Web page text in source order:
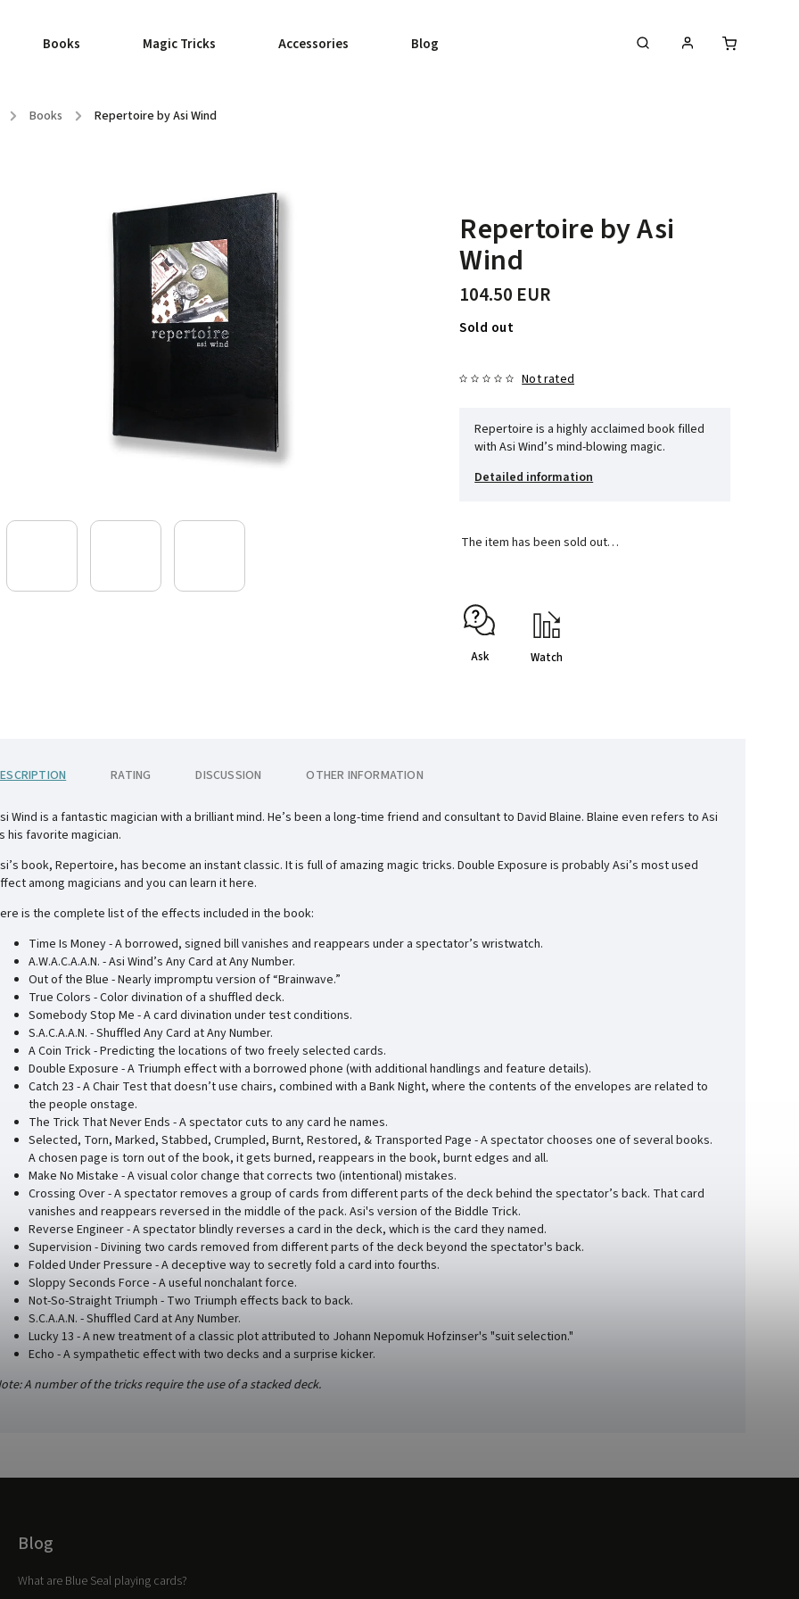
Books Magic Tricks Accessories Blog
/ Books / Repertoire by Asi Wind
Repertoire by Asi
Wind
104.50 EUR
Sold out
Not rated
Repertoire is a highly acclaimed book filled
with Asi Wind’s mind-blowing magic.
Detailed information
The item has been sold out…
Ask Watch
RATING DISCUSSION OTHER INFORMATION
Wind is a fantastic magician with a brilliant mind. He’s been a long-time friend and consultant to David Blaine. Blaine even refers to Asi
his favorite magician.
book, Repertoire, has become an instant classic. It is full of amazing magic tricks. Double Exposure is probably Asi’s most used
among magicians and you can learn it here.
is the complete list of the effects included in the book:
Time Is Money - A borrowed, signed bill vanishes and reappears under a spectator’s wristwatch.
A.W.A.C.A.A.N. - Asi Wind’s Any Card at Any Number.
Out of the Blue - Nearly impromptu version of “Brainwave.”
True Colors - Color divination of a shuffled deck.
Somebody Stop Me - A card divination under test conditions.
S.A.C.A.A.N. - Shuffled Any Card at Any Number.
A Coin Trick - Predicting the locations of two freely selected cards.
Double Exposure - A Triumph effect with a borrowed phone (with additional handlings and feature details).
Catch 23 - A Chair Test that doesn’t use chairs, combined with a Bank Night, where the contents of the envelopes are related to
the people onstage.
The Trick That Never Ends - A spectator cuts to any card he names.
Selected, Torn, Marked, Stabbed, Crumpled, Burnt, Restored, & Transported Page - A spectator chooses one of several books.
A chosen page is torn out of the book, it gets burned, reappears in the book, burnt edges and all.
Make No Mistake - A visual color change that corrects two (intentional) mistakes.
Crossing Over - A spectator removes a group of cards from different parts of the deck behind the spectator’s back. That card
vanishes and reappears reversed in the middle of the pack. Asi's version of the Biddle Trick.
Reverse Engineer - A spectator blindly reverses a card in the deck, which is the card they named.
Supervision - Divining two cards removed from different parts of the deck beyond the spectator's back.
Folded Under Pressure - A deceptive way to secretly fold a card into fourths.
Sloppy Seconds Force - A useful nonchalant force.
Not-So-Straight Triumph - Two Triumph effects back to back.
S.C.A.A.N. - Shuffled Card at Any Number.
Lucky 13 - A new treatment of a classic plot attributed to Johann Nepomuk Hofzinser's "suit selection."
Echo - A sympathetic effect with two decks and a surprise kicker.
A number of the tricks require the use of a stacked deck.
Blog
What are Blue Seal playing cards?